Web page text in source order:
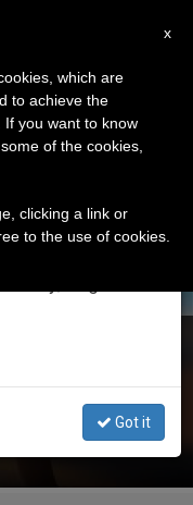
2023
love
×
will take our
of the summer
and
Got it
x
which are
to achieve the
If you want to know
of the cookies,
clicking a link or
to the use of cookies.